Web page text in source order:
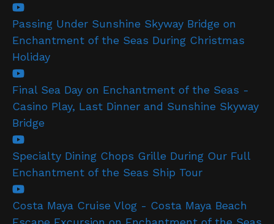
Passing Under Sunshine Skyway Bridge on
Enchantment of the Seas During Christmas
Holiday
Final Sea Day on Enchantment of the Seas -
Casino Play, Last Dinner and Sunshine Skyway
Bridge
Specialty Dining Chops Grille During Our Full
Enchantment of the Seas Ship Tour
Costa Maya Cruise Vlog - Costa Maya Beach